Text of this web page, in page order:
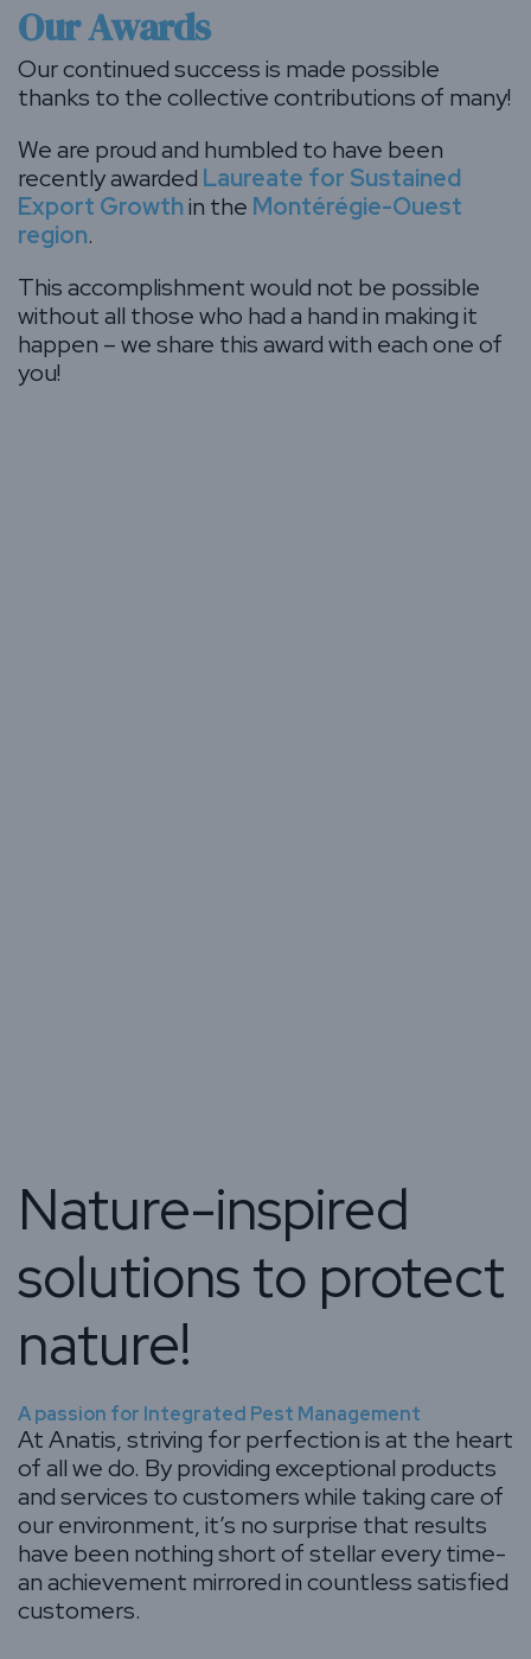
Our Awards
Our continued success is made possible
thanks to the collective contributions of many!
We are proud and humbled to have been
recently awarded Laureate for Sustained
Export Growthin the Montérégie-Ouest
region.
This accomplishment would not be possible
without all those who had a hand in making it
happen – we share this award with each one of
you!
Nature-inspired
solutions to protect
nature!
A passion for Integrated Pest Management
At Anatis, striving for perfection is at the heart
of all we do. By providing exceptional products
and services to customers while taking care of
our environment, it’s no surprise that results
have been nothing short of stellar every time-
an achievement mirrored in countless satisfied
customers.